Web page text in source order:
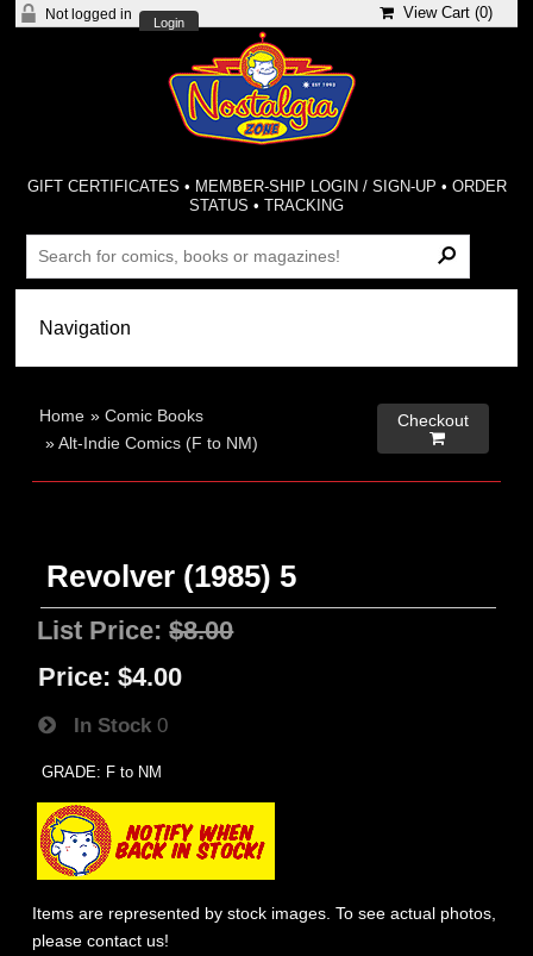
Not logged in
Login
View Cart (0)
GIFT CERTIFICATES • MEMBER-SHIP LOGIN / SIGN-UP • ORDER
STATUS •TRACKING
Home »Comic Books
»Alt-Indie Comics (F to NM)
Checkout

Revolver (1985) 5
List Price:$8.00
Price: $4.00
In Stock 0
GRADE: F to NM
Items are represented by stock images. To see actual photos,
please contact us!